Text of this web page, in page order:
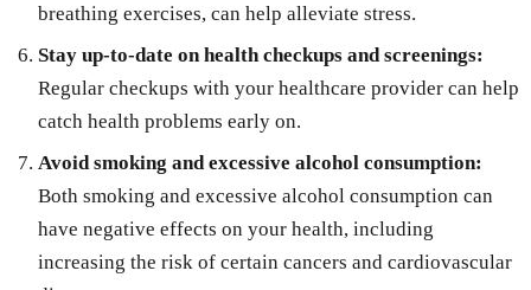
breathing exercises, can help alleviate stress.
Stay up-to-date on health checkups and screenings:
Regular checkups with your healthcare provider can help
catch health problems early on.
Avoid smoking and excessive alcohol consumption:
Both smoking and excessive alcohol consumption can
have negative effects on your health, including
increasing the risk of certain cancers and cardiovascular